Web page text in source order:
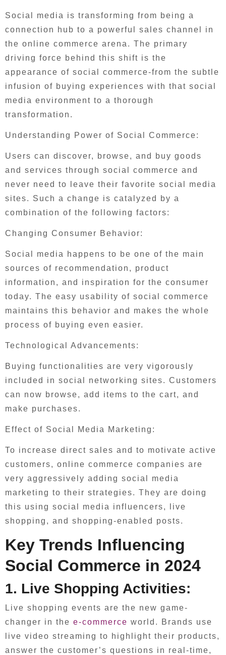
Social media is transforming from being a
connection hub to a powerful sales channel in
the online commerce arena. The primary
driving force behind this shift is the
appearance of social commerce-from the subtle
infusion of buying experiences with that social
media environment to a thorough
transformation.
Understanding Power of Social Commerce:
Users can discover, browse, and buy goods
and services through social commerce and
never need to leave their favorite social media
sites. Such a change is catalyzed by a
combination of the following factors:
Changing Consumer Behavior:
Social media happens to be one of the main
sources of recommendation, product
information, and inspiration for the consumer
today. The easy usability of social commerce
maintains this behavior and makes the whole
process of buying even easier.
Technological Advancements:
Buying functionalities are very vigorously
included in social networking sites. Customers
can now browse, add items to the cart, and
make purchases.
Effect of Social Media Marketing:
To increase direct sales and to motivate active
customers, online commerce companies are
very aggressively adding social media
marketing to their strategies. They are doing
this using social media influencers, live
shopping, and shopping-enabled posts.
Key Trends Influencing
Social Commerce in 2024
1. Live Shopping Activities:
Live shopping events are the new game-
changer in the e-commerce world. Brands use
live video streaming to highlight their products,
answer the customer’s questions in real-time,